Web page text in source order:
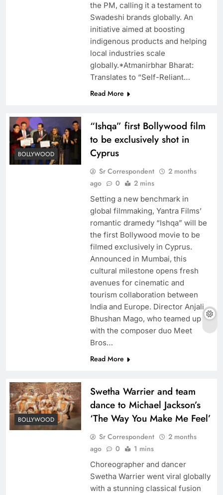
the PM, calling it a testament to
Swadeshi brands globally. An
initiative aimed at boosting
indigenous products and helping
local industries scale
globally.*Atmanirbhar Bharat:
Translates to “Self-Reliant…
Read More
BOLLYWOOD
“Ishqa” first Bollywood film
to be exclusively shot in
Cyprus
Sr Correspondent
2 months
ago
0 2 mins
Setting a new benchmark in
global filmmaking, Yantra Films’
romantic dramedy “Ishqa” will be
the first Bollywood movie to be
filmed exclusively in Cyprus.
Announced in Mumbai, this
cultural milestone opens fresh
avenues for cinematic and
tourism collaboration between
India and Europe. Director Anjali
Bhushan Mago, who teamed up
with the composer duo Meet
Bros…
Read More
BOLLYWOOD
Swetha Warrier and team
dance to Michael Jackson’s
‘The Way You Make Me Feel’
Sr Correspondent
2 months
ago
0 1 mins
Choreographer and dancer
Swetha Warrier went viral globally
with a stunning classical fusion